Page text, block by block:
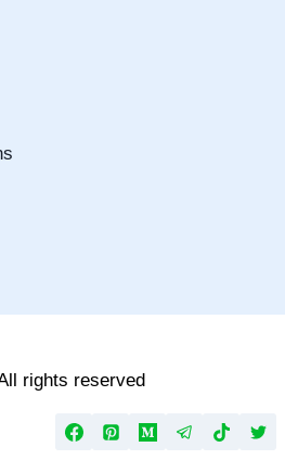
rights reserved